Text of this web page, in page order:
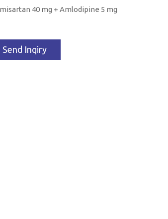
40 mg + Amlodipine 5 mg
Send Inqiry